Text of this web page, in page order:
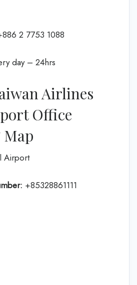
2 7753 1088
day – 24hrs
Airlines
Office
Airport
+85328861111